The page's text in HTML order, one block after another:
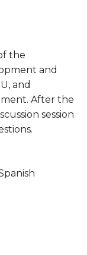
the
and
and
After the
session